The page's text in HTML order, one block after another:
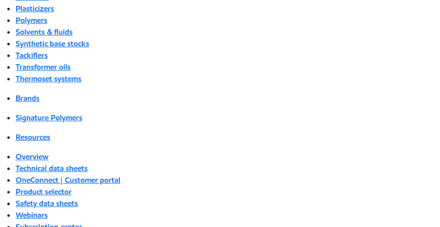
Plasticizers
Polymers
Solvents & fluids
Synthetic base stocks
Tackifiers
Transformer oils
Thermoset systems
Brands
Signature Polymers
Resources
Overview
Technical data sheets
OneConnect | Customer portal
Product selector
Safety data sheets
Webinars